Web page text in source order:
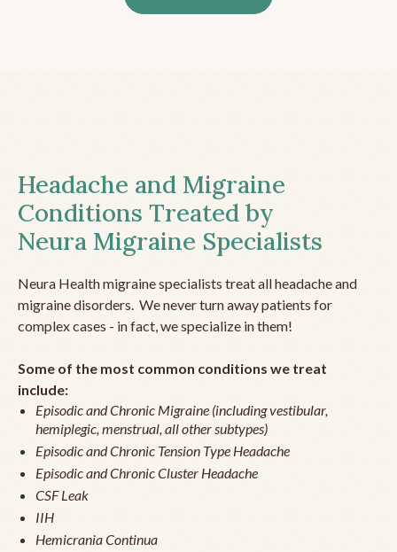
Headache and Migraine
Conditions Treated by
Neura Migraine Specialists
Neura Health migraine specialists treat all headache and
migraine disorders. We never turn away patients for
complex cases - in fact, we specialize in them!
Some of the most common conditions we treat
include:
Episodic and Chronic Migraine (including vestibular,
hemiplegic, menstrual, all other subtypes)
Episodic and Chronic Tension Type Headache
Episodic and Chronic Cluster Headache
CSF Leak
IIH
Hemicrania Continua